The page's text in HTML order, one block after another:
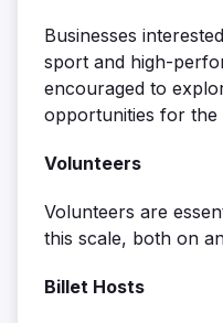
Businesses
sport and high-
encouraged to
opportunities for the
Volunteers
Volunteers are
this scale, both on
Billet Hosts